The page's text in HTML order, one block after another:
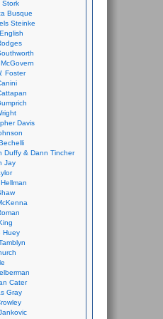
Stork
Busque
Steinke
Foster
Davis
Duffy & Dann Tincher
Jay
Huey
Cater
Gray